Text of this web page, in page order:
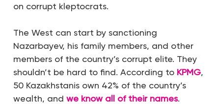
on corrupt kleptocrats.
The West can start by sanctioning
Nazarbayev, his family members, and other
members of the country’s corrupt elite. They
shouldn’t be hard to find. According to KPMG,
50 Kazakhstanis own 42% of the country’s
wealth, and we know all of their names.